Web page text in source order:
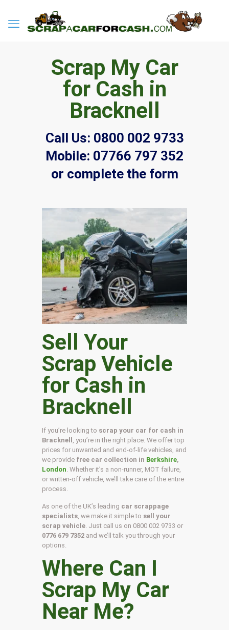
Scrap My Car
for Cash in
Bracknell
Call Us: 0800 002 9733
Mobile: 07766 797 352
or complete the form
Sell Your
Scrap Vehicle
for Cash in
Bracknell
If you’re looking to scrap your car for cash in
Bracknell
, you’re in the right place. We offer top
prices for unwanted and end-of-life vehicles, and
we provide free car collection in Berkshire,
London . Whether it’s a non-runner, MOT failure,
or written-off vehicle, we’ll take care of the entire
process.
As one of the UK’s leading car scrappage
specialists , we make it simple to sell your
scrap vehicle . Just call us on 0800 002 9733 or
0776 679 7352 and we’ll talk you through your
options.
Where Can I
Scrap My Car
Near Me?